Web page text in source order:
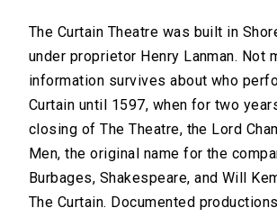
The Curtain Theatre was built in
under proprietor Henry Lanman. Not
information survives about who
Curtain until 1597, when for two
closing of The Theatre, the Lord
Men, the original name for the
Burbages, Shakespeare, and Will
The Curtain. Documented